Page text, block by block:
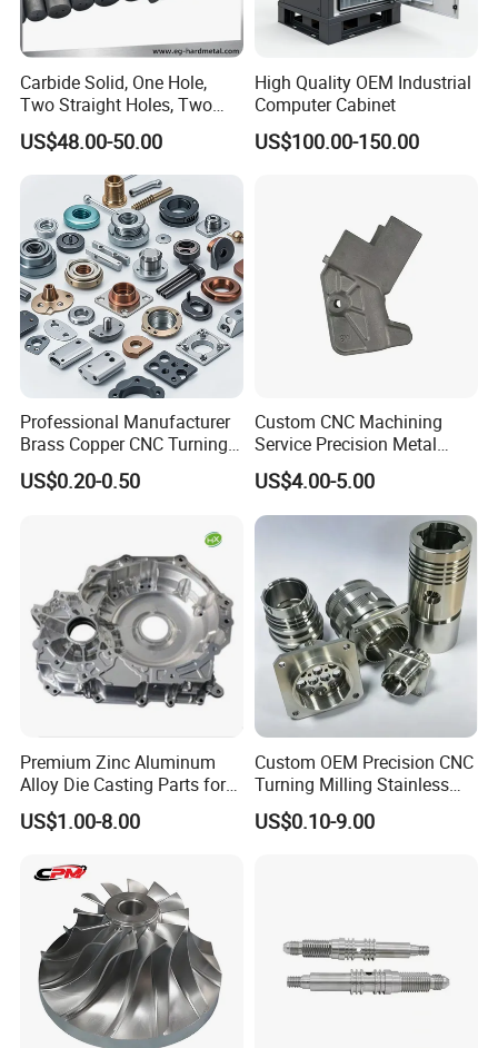
Carbide Solid, One Hole,
Two Straight Holes, Two
Helical Holes Rod
US$48.00-50.00
High Quality OEM Industrial
Computer Cabinet
US$100.00-150.00
Professional Manufacturer
Brass Copper CNC Turning
Milling Machining Parts
US$0.20-0.50
Custom CNC Machining
Service Precision Metal
Aluminum Stainless Steel
Cooper Brass Milling
Automotive Car Machined
Stamping Bending Die
Casting Parts Factory
US$4.00-5.00
Premium Zinc Aluminum
Alloy Die Casting Parts for
CNC Machining
US$1.00-8.00
Custom OEM Precision CNC
Turning Milling Stainless
Steel Aluminum Metal
Machining Parts
US$0.10-9.00